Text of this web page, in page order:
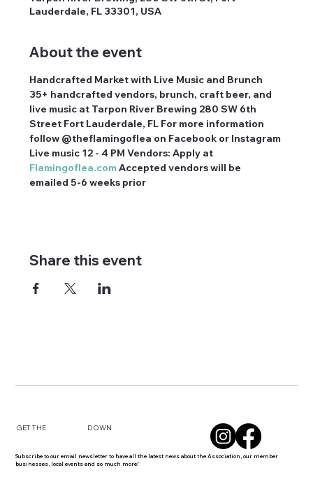
Lauderdale, FL 33301, USA
About the event
Handcrafted Market with Live Music and Brunch
35+ handcrafted vendors, brunch, craft beer, and
live music at Tarpon River Brewing 280 SW 6th
Street Fort Lauderdale, FL For more information
follow @theflamingoflea on Facebook or Instagram
Live music 12 - 4 PM Vendors: Apply at
Flamingoflea.com Accepted vendors will be
emailed 5-6 weeks prior
Share this event
GET THE DOWN
Subscribe to our email newsletter to have all the latest news about the Association, our member
businesses, local events and so much more!